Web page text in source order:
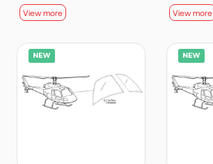
View more View more